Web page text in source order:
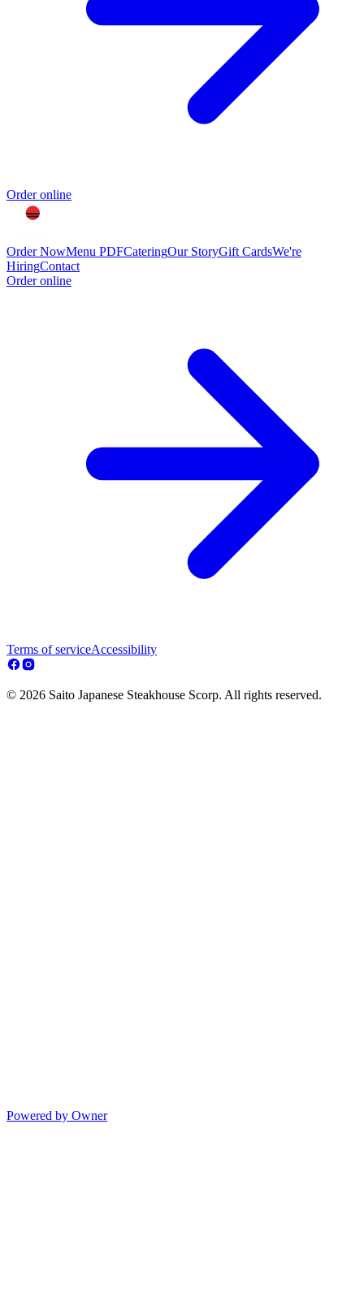
Order online
Order NowMenu PDFCateringOur StoryGift CardsWe're
HiringContact
Order online
Terms of serviceAccessibility
© 2026 Saito Japanese Steakhouse Scorp. All rights reserved.
Powered by Owner